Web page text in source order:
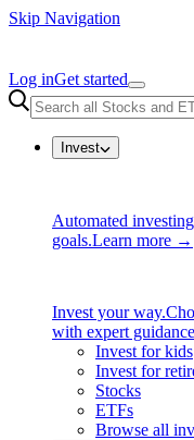
Skip Navigation
Log inGet started
Invest
Automated
goals.Learn more →
Invest your way.
with expert
Invest for kids
Invest for
Stocks
ETFs
Browse all